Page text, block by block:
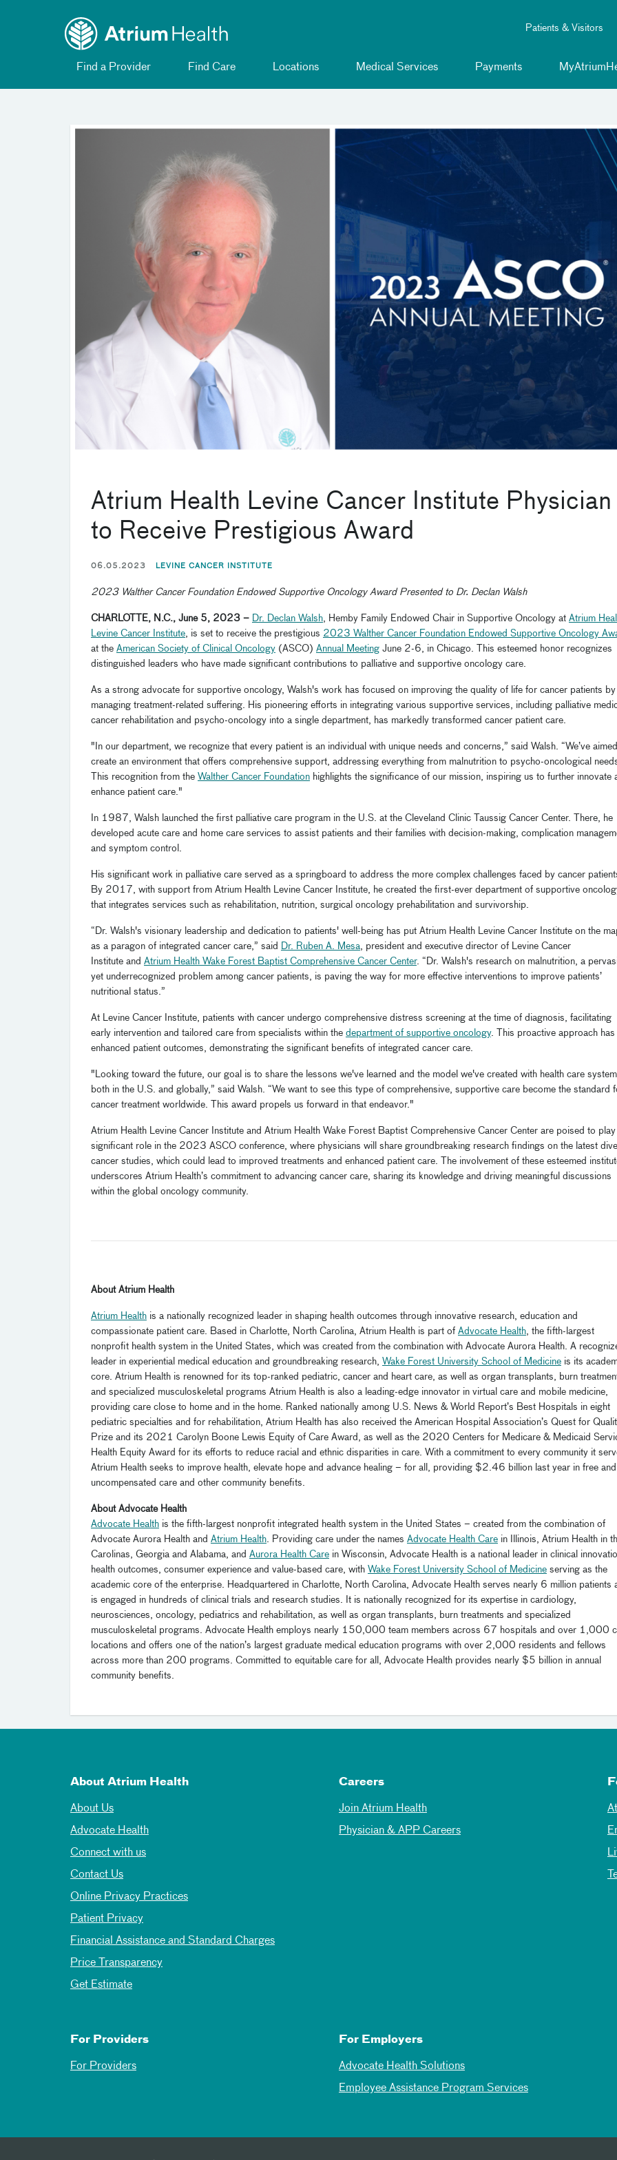
Patients & Visitors
Find a Provider Find Care Locations Medical Services Payments
Atrium Health Levine Cancer Institute Physician
to Receive Prestigious Award
06.05.2023 LEVINE CANCER INSTITUTE
2023 Walther Cancer Foundation Endowed Supportive Oncology Award Presented to Dr. Declan Walsh
CHARLOTTE, N.C., June 5, 2023 – Dr. Declan Walsh , Hemby Family Endowed Chair in Supportive Oncology at Atrium
Levine Cancer Institute , is set to receive the prestigious 2023 Walther Cancer Foundation Endowed Supportive Oncology
at the American Society of Clinical Oncology (ASCO) Annual Meeting June 2-6, in Chicago. This esteemed honor recognizes
distinguished leaders who have made significant contributions to palliative and supportive oncology care.
As a strong advocate for supportive oncology, Walsh's work has focused on improving the quality of life for cancer patients by
managing treatment-related suffering. His pioneering efforts in integrating various supportive services, including palliative
cancer rehabilitation and psycho-oncology into a single department, has markedly transformed cancer patient care.
"In our department, we recognize that every patient is an individual with unique needs and concerns,” said Walsh. “We’ve
create an environment that offers comprehensive support, addressing everything from malnutrition to psycho-oncological
This recognition from the Walther Cancer Foundation highlights the significance of our mission, inspiring us to further innovate
enhance patient care."
In 1987, Walsh launched the first palliative care program in the U.S. at the Cleveland Clinic Taussig Cancer Center. There, he
developed acute care and home care services to assist patients and their families with decision-making, complication
and symptom control.
His significant work in palliative care served as a springboard to address the more complex challenges faced by cancer
By 2017, with support from Atrium Health Levine Cancer Institute, he created the first-ever department of supportive
that integrates services such as rehabilitation, nutrition, surgical oncology prehabilitation and survivorship.
“Dr. Walsh's visionary leadership and dedication to patients' well-being has put Atrium Health Levine Cancer Institute on the
as a paragon of integrated cancer care,” said
Dr. Ruben A. Mesa , president and executive director of Levine Cancer
Institute and Atrium Health Wake Forest Baptist Comprehensive Cancer Center. “Dr. Walsh's research on malnutrition, a
yet underrecognized problem among cancer patients, is paving the way for more effective interventions to improve patients’
nutritional status.”
At Levine Cancer Institute, patients with cancer undergo comprehensive distress screening at the time of diagnosis, facilitating
early intervention and tailored care from specialists within the department of supportive oncology. This proactive approach has
enhanced patient outcomes, demonstrating the significant benefits of integrated cancer care.
"Looking toward the future, our goal is to share the lessons we've learned and the model we've created with health care
both in the U.S. and globally,” said Walsh. “We want to see this type of comprehensive, supportive care become the standard
cancer treatment worldwide. This award propels us forward in that endeavor."
Atrium Health Levine Cancer Institute and Atrium Health Wake Forest Baptist Comprehensive Cancer Center are poised to play
significant role in the 2023 ASCO conference, where physicians will share groundbreaking research findings on the latest
cancer studies, which could lead to improved treatments and enhanced patient care. The involvement of these esteemed
underscores Atrium Health’s commitment to advancing cancer care, sharing its knowledge and driving meaningful discussions
within the global oncology community.
About Atrium Health
Atrium Health is a nationally recognized leader in shaping health outcomes through innovative research, education and
compassionate patient care. Based in Charlotte, North Carolina, Atrium Health is part of Advocate Health , the fifth-largest
nonprofit health system in the United States, which was created from the combination with Advocate Aurora Health. A
leader in experiential medical education and groundbreaking research, Wake Forest University School of Medicine is its
core. Atrium Health is renowned for its top-ranked pediatric, cancer and heart care, as well as organ transplants, burn
and specialized musculoskeletal programs Atrium Health is also a leading-edge innovator in virtual care and mobile medicine,
providing care close to home and in the home. Ranked nationally among U.S. News & World Report’s Best Hospitals in eight
pediatric specialties and for rehabilitation, Atrium Health has also received the American Hospital Association’s Quest for
Prize and its 2021 Carolyn Boone Lewis Equity of Care Award, as well as the 2020 Centers for Medicare & Medicaid
Health Equity Award for its efforts to reduce racial and ethnic disparities in care. With a commitment to every community it
Atrium Health seeks to improve health, elevate hope and advance healing – for all, providing $2.46 billion last year in free and
uncompensated care and other community benefits.
About Advocate Health
Advocate Health is the fifth-largest nonprofit integrated health system in the United States – created from the combination of
Advocate Aurora Health and Atrium Health . Providing care under the names Advocate Health Care in Illinois, Atrium Health in
Carolinas, Georgia and Alabama, and Aurora Health Care in Wisconsin, Advocate Health is a national leader in clinical
health outcomes, consumer experience and value-based care, with Wake Forest University School of Medicine serving as the
academic core of the enterprise. Headquartered in Charlotte, North Carolina, Advocate Health serves nearly 6 million patients
is engaged in hundreds of clinical trials and research studies. It is nationally recognized for its expertise in cardiology,
neurosciences, oncology, pediatrics and rehabilitation, as well as organ transplants, burn treatments and specialized
musculoskeletal programs. Advocate Health employs nearly 150,000 team members across 67 hospitals and over 1,000
locations and offers one of the nation’s largest graduate medical education programs with over 2,000 residents and fellows
across more than 200 programs. Committed to equitable care for all, Advocate Health provides nearly $5 billion in annual
community benefits.
About Atrium Health
About Us
Advocate Health
Connect with us
Contact Us
Online Privacy Practices
Patient Privacy
Financial Assistance and Standard Charges
Price Transparency
Get Estimate
Careers
Join Atrium Health
Physician & APP Careers
For Providers
For Providers
For Employers
Advocate Health Solutions
Employee Assistance Program Services